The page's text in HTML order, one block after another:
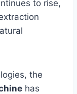
to rise,
the
has